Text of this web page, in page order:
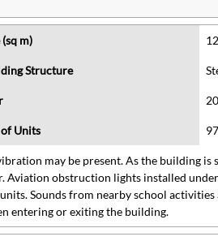
(sq m)
Structure
Units
may be present. As the building
obstruction lights installed
Sounds from nearby school
entering or exiting the building.